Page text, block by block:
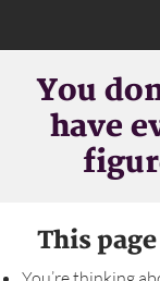
You
have
This